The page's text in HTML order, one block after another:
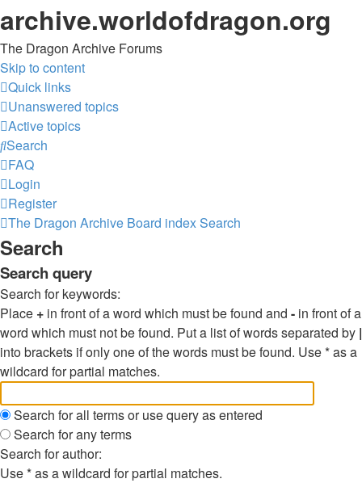
archive.worldofdragon.org
The Dragon Archive Forums
Skip to content
Quick links
Unanswered topics
Active topics
Search
FAQ
Login
Register
The Dragon Archive Board indexSearch
Search
Search query
Search for keywords:
Place + in front of a word which must be found and - in front of a
word which must not be found. Put a list of words separated by |
into brackets if only one of the words must be found. Use * as a
wildcard for partial matches.
Search for all terms or use query as entered
Search for any terms
Search for author:
Use * as a wildcard for partial matches.